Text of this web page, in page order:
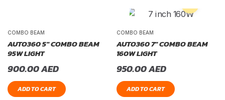
COMBO BEAM
AUTO360 5″ COMBO BEAM
95W LIGHT
900.00AED
ADD TO CART
COMBO BEAM
AUTO360 7″ COMBO BEAM
160W LIGHT
950.00AED
ADD TO CART